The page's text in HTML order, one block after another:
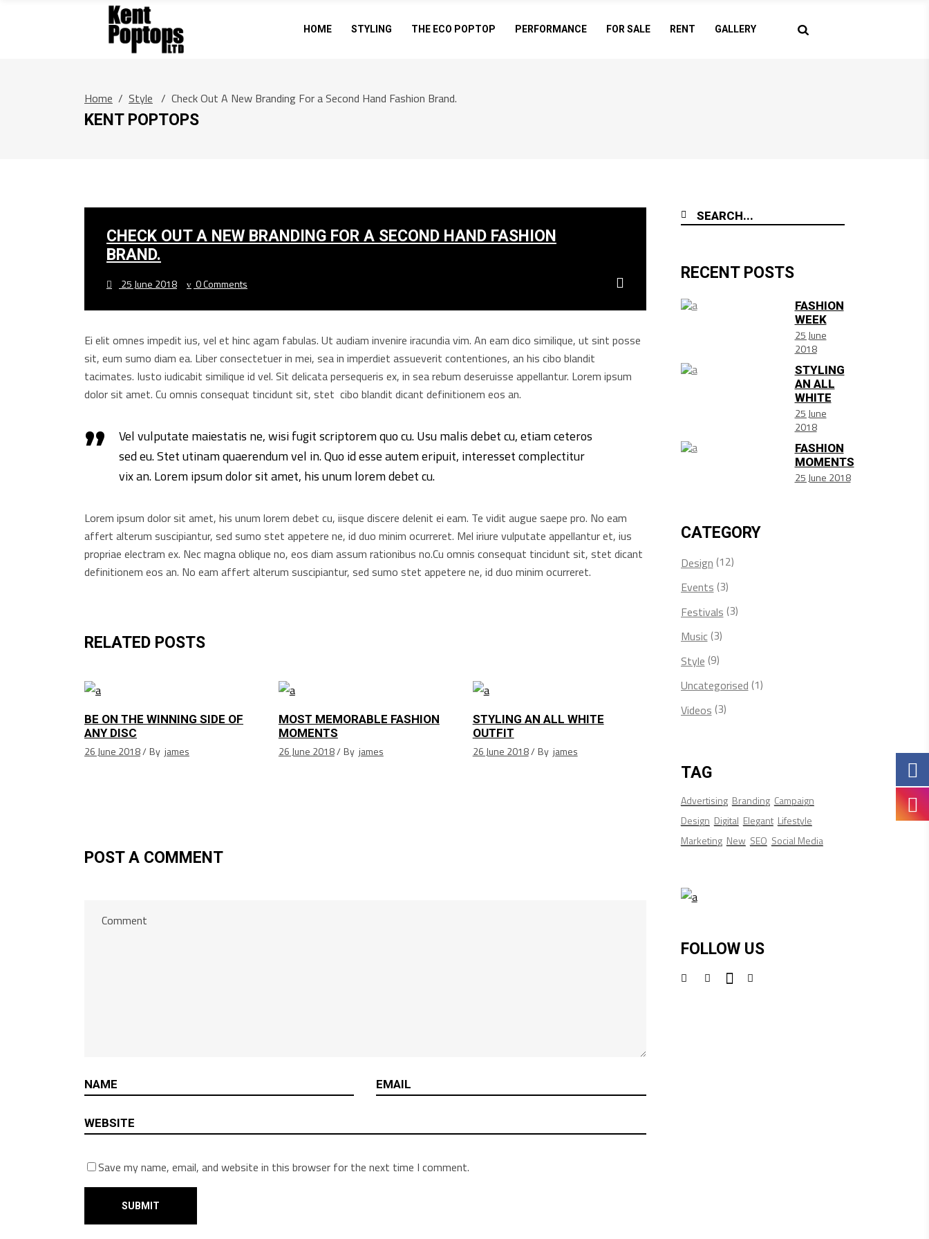
HOME STYLING THE ECO POPTOP PERFORMANCE FOR SALE RENT GALLERY
Home / Style / Check Out A New Branding For a Second Hand Fashion Brand.
KENT POPTOPS
CHECK OUT A NEW BRANDING FOR A SECOND HAND FASHION
BRAND.
25 June 2018 0 Comments
Ei elit omnes impedit ius, vel et hinc agam fabulas. Ut audiam invenire iracundia vim. An eam dico similique, ut sint posse
sit, eum sumo diam ea. Liber consectetuer in mei, sea in imperdiet assueverit contentiones, an his cibo blandit
tacimates. Iusto iudicabit similique id vel. Sit delicata persequeris ex, in sea rebum deseruisse appellantur. Lorem ipsum
dolor sit amet. Cu omnis consequat tincidunt sit, stet cibo blandit dicant definitionem eos an.
Vel vulputate maiestatis ne, wisi fugit scriptorem quo cu. Usu malis debet cu, etiam ceteros
sed eu. Stet utinam quaerendum vel in. Quo id esse autem eripuit, interesset complectitur
vix an. Lorem ipsum dolor sit amet, his unum lorem debet cu.
Lorem ipsum dolor sit amet, his unum lorem debet cu, iisque discere delenit ei eam. Te vidit augue saepe pro. No eam
affert alterum suscipiantur, sed sumo stet appetere ne, id duo minim ocurreret. Mel iriure vulputate appellantur et, ius
propriae electram ex. Nec magna oblique no, eos diam assum rationibus no.Cu omnis consequat tincidunt sit, stet dicant
definitionem eos an. No eam affert alterum suscipiantur, sed sumo stet appetere ne, id duo minim ocurreret.
RELATED POSTS
BE ON THE WINNING SIDE OF
ANY DISC
26 June 2018 By james
MOST MEMORABLE FASHION
MOMENTS
26 June 2018 By james
STYLING AN ALL WHITE
OUTFIT
26 June 2018 By james
POST A COMMENT
Save my name, email, and website in this browser for the next time I comment.
RECENT POSTS
FASHION
WEEK
25 June
2018
STYLING
AN ALL
WHITE
25 June
2018
FASHION
MOMENTS
25 June 2018
CATEGORY
Design (12)
Events (3)
Festivals (3)
Music(3)
Style (9)
Uncategorised (1)
Videos (3)
TAG
Advertising Branding Campaign
Design Digital Elegant Lifestyle
Marketing New SEO Social Media
FOLLOW US